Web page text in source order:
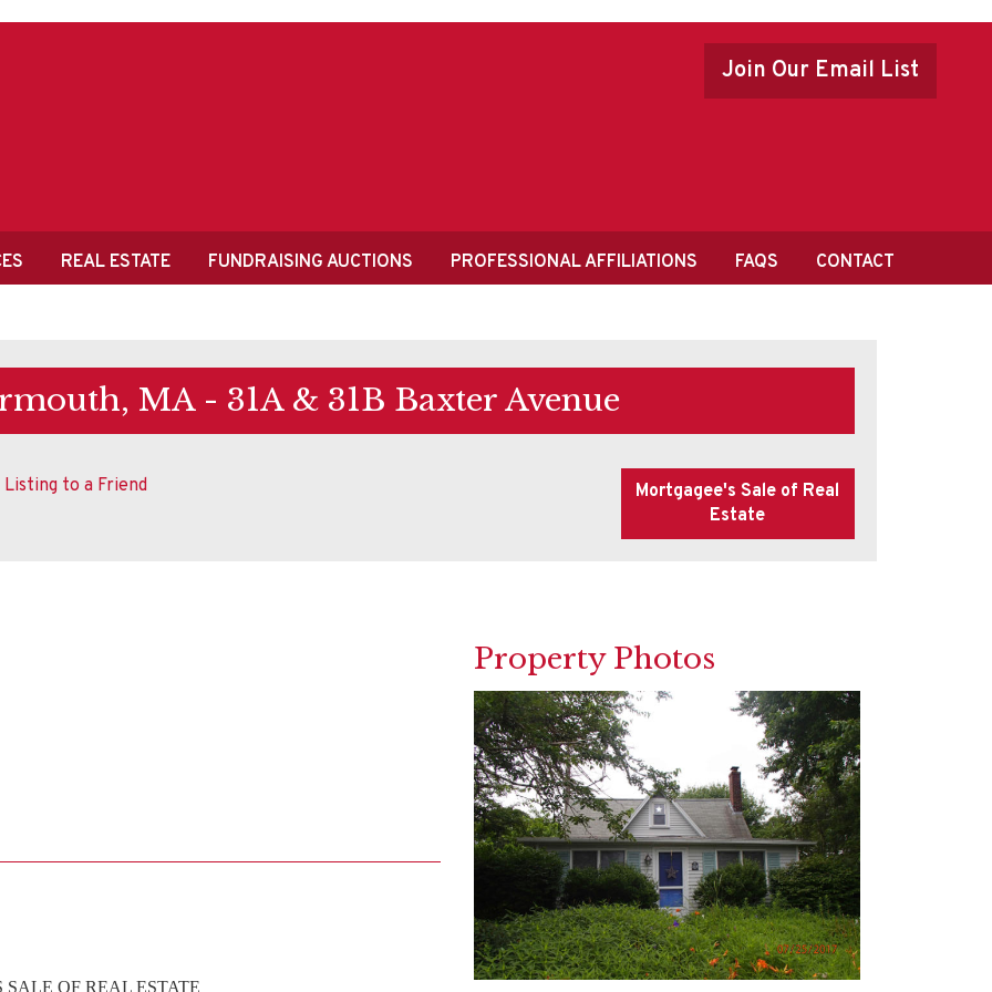
Join Our Email List
REAL ESTATE FUNDRAISING AUCTIONS PROFESSIONAL AFFILIATIONS FAQS CONTACT
MA - 31A & 31B Baxter Avenue
Listing to a Friend
SALE OF REAL ESTATE
Property Photos